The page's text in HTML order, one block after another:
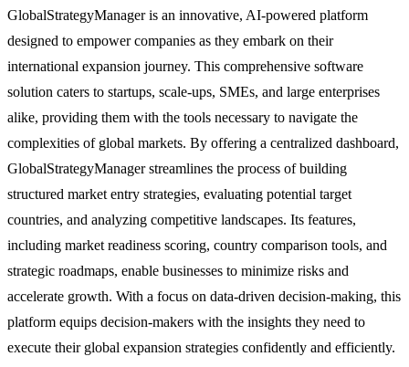
GlobalStrategyManager is an innovative, AI-powered platform
designed to empower companies as they embark on their
international expansion journey. This comprehensive software
solution caters to startups, scale-ups, SMEs, and large enterprises
alike, providing them with the tools necessary to navigate the
complexities of global markets. By offering a centralized dashboard,
GlobalStrategyManager streamlines the process of building
structured market entry strategies, evaluating potential target
countries, and analyzing competitive landscapes. Its features,
including market readiness scoring, country comparison tools, and
strategic roadmaps, enable businesses to minimize risks and
accelerate growth. With a focus on data-driven decision-making, this
platform equips decision-makers with the insights they need to
execute their global expansion strategies confidently and efficiently.